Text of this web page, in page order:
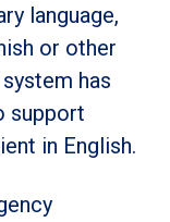
language,
or other
has
support
in English.